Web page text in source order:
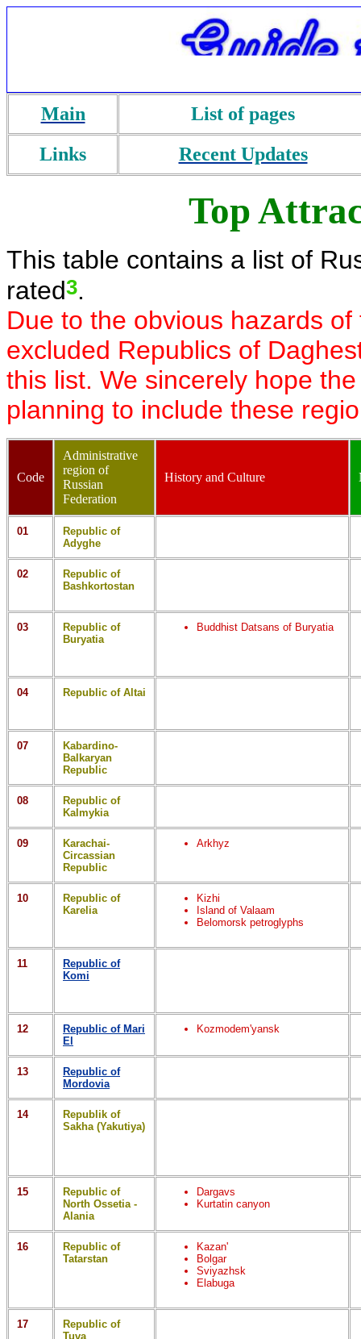
Main
List of pages
Links
Recent Updates
Top
This table contains a list of
rated3.
Due to the obvious hazards
excluded Republics of
this list. We sincerely hope
planning to include these
Code
Administrative
region of
Russian
Federation
History and Culture
01
Republic of
Adyghe
02
Republic of
Bashkortostan
03
Republic of
Buryatia
Buddhist Datsans of Buryatia
04 Republic of Altai
07
Kabardino-
Balkaryan
Republic
08
Republic of
Kalmykia
09
Karachai-
Circassian
Republic
Arkhyz
10
Republic of
Karelia
Kizhi
Island of Valaam
Belomorsk petroglyphs
11
Republic of
Komi
12
Republic of Mari
El
Kozmodem'yansk
13
Republic of
Mordovia
14
Republik of
Sakha (Yakutiya)
15
Republic of
North Ossetia -
Alania
Dargavs
Kurtatin canyon
16
Republic of
Tatarstan
Kazan'
Bolgar
Sviyazhsk
Elabuga
17
Republic of
Tuva